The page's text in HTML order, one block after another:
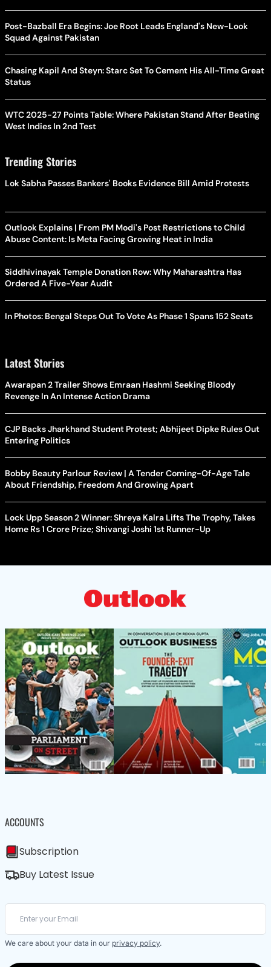
Post-Bazball Era Begins: Joe Root Leads England's New-Look
Squad Against Pakistan
Chasing Kapil And Steyn: Starc Set To Cement His All-Time Great
Status
WTC 2025-27 Points Table: Where Pakistan Stand After Beating
West Indies In 2nd Test
Trending Stories
Lok Sabha Passes Bankers' Books Evidence Bill Amid Protests
Outlook Explains | From PM Modi's Post Restrictions to Child
Abuse Content: Is Meta Facing Growing Heat in India
Siddhivinayak Temple Donation Row: Why Maharashtra Has
Ordered A Five-Year Audit
In Photos: Bengal Steps Out To Vote As Phase 1 Spans 152 Seats
Latest Stories
Awarapan 2 Trailer Shows Emraan Hashmi Seeking Bloody
Revenge In An Intense Action Drama
CJP Backs Jharkhand Student Protest; Abhijeet Dipke Rules Out
Entering Politics
Bobby Beauty Parlour Review | A Tender Coming-Of-Age Tale
About Friendship, Freedom And Growing Apart
Lock Upp Season 2 Winner: Shreya Kalra Lifts The Trophy, Takes
Home Rs 1 Crore Prize; Shivangi Joshi 1st Runner-Up
ACCOUNTS
Subscription
Buy Latest Issue
We care about your data in our privacy policy.